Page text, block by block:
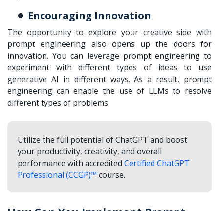
Encouraging Innovation
The opportunity to explore your creative side with
prompt engineering also opens up the doors for
innovation. You can leverage prompt engineering to
experiment with different types of ideas to use
generative AI in different ways. As a result, prompt
engineering can enable the use of LLMs to resolve
different types of problems.
Utilize the full potential of ChatGPT and boost
your productivity, creativity, and overall
performance with accredited Certified ChatGPT
Professional (CCGP)™ course.